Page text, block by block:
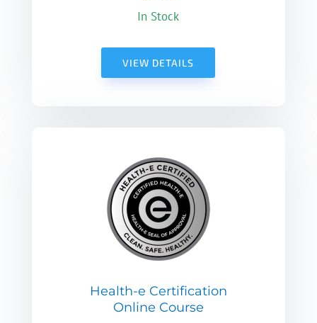
In Stock
VIEW DETAILS
Health-e Certification
Online Course